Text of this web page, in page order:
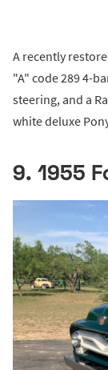
A recently
"A" code 289 4-
steering, and a
white deluxe
9. 1955